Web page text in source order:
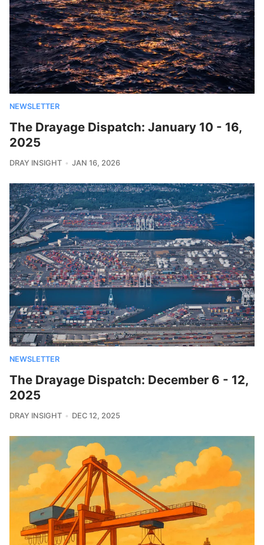
NEWSLETTER
The Drayage Dispatch: January 10 - 16,
2025
DRAY INSIGHT JAN 16, 2026
NEWSLETTER
The Drayage Dispatch: December 6 - 12,
2025
DRAY INSIGHT DEC 12, 2025